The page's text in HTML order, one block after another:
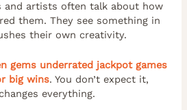
and artists often talk about how
them. They see something in
their own creativity.
gems underrated jackpot games
big wins. You don’t expect it,
everything.